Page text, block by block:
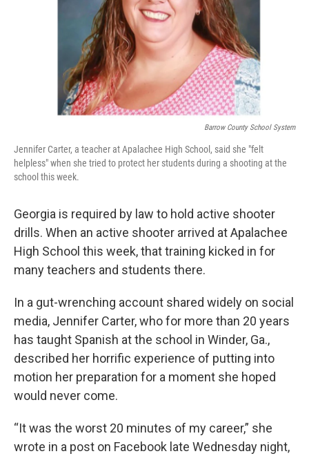
Barrow County School System
Jennifer Carter, a teacher at Apalachee High School, said she "felt
helpless" when she tried to protect her students during a shooting at the
school this week.
Georgia is required by law to hold active shooter
drills. When an active shooter arrived at Apalachee
High School this week, that training kicked in for
many teachers and students there.
In a gut-wrenching account shared widely on social
media, Jennifer Carter, who for more than 20 years
has taught Spanish at the school in Winder, Ga.,
described her horrific experience of putting into
motion her preparation for a moment she hoped
would never come.
“It was the worst 20 minutes of my career,” she
wrote in a post on Facebook late Wednesday night,